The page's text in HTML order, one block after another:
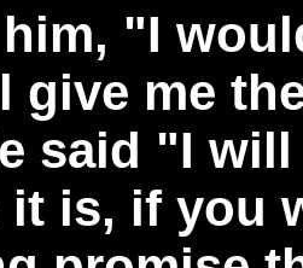
"I
give me
said "I
is, if you